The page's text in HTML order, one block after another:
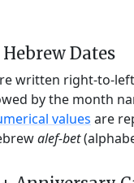
Dates
written right-to-
by the month
values are
alef-bet